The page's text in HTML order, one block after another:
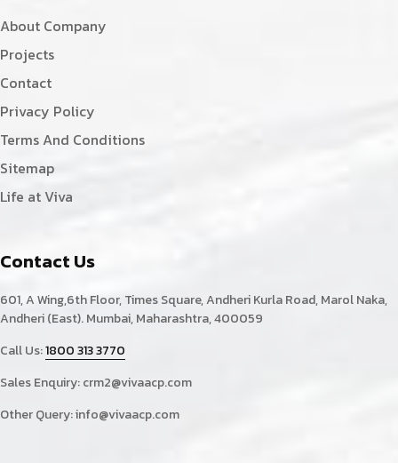
About Company
Projects
Contact
Privacy Policy
Terms And Conditions
Sitemap
Life at Viva
Contact Us
601, A Wing,6th Floor, Times Square, Andheri Kurla Road, Marol Naka,
Andheri (East). Mumbai, Maharashtra, 400059
Call Us:1800 313 3770
Sales Enquiry:crm2@vivaacp.com
Other Query:info@vivaacp.com